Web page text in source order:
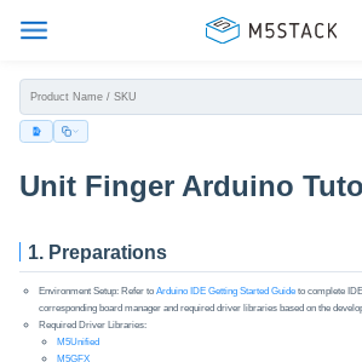
Unit Finger Arduino
1. Preparations
Environment Setup: Refer to Arduino IDE Getting Started Guideto complete
corresponding board manager and required driver libraries based on the
Required Driver Libraries:
M5Unified
M5GFX